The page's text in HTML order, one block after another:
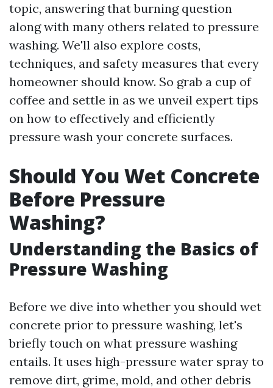
topic, answering that burning question
along with many others related to pressure
washing. We'll also explore costs,
techniques, and safety measures that every
homeowner should know. So grab a cup of
coffee and settle in as we unveil expert tips
on how to effectively and efficiently
pressure wash your concrete surfaces.
Should You Wet Concrete
Before Pressure
Washing?
Understanding the Basics of
Pressure Washing
Before we dive into whether you should wet
concrete prior to pressure washing, let's
briefly touch on what pressure washing
entails. It uses high-pressure water spray to
remove dirt, grime, mold, and other debris